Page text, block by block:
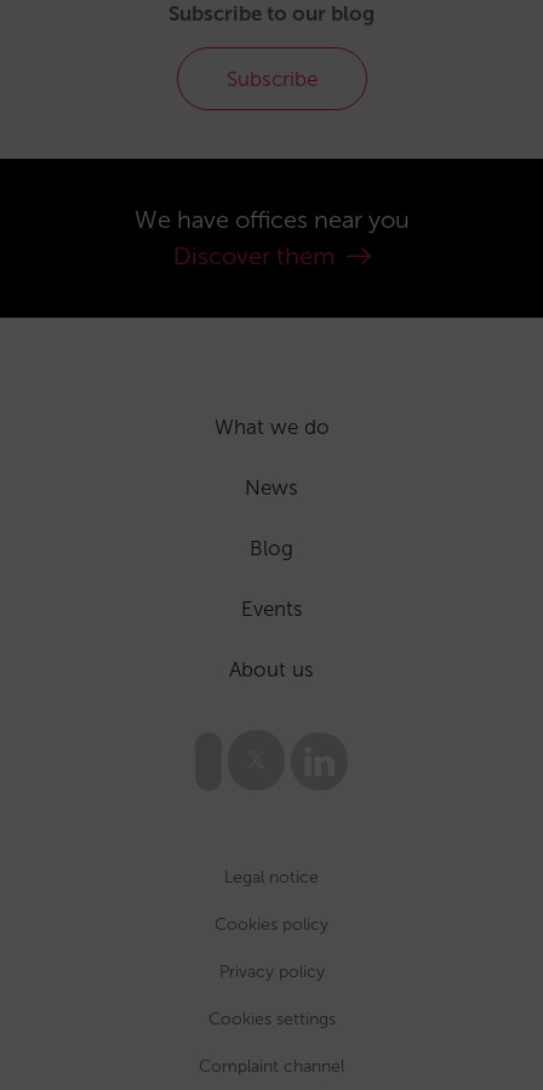
Subscribe to our blog
Subscribe
We have offices near you
Discover them
What we do
News
Blog
Events
About us
Legal notice
Cookies policy
Privacy policy
Cookies settings
Complaint channel